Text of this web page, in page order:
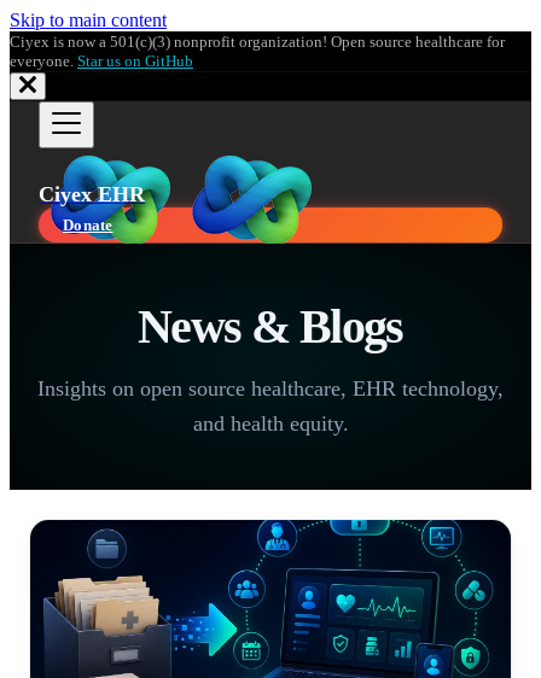
Skip to main content
Ciyex is now a 501(c)(3) nonprofit organization! Open source healthcare for
everyone. Star us on GitHub
Ciyex EHR
Donate
News & Blogs
Insights on open source healthcare, EHR technology,
and health equity.